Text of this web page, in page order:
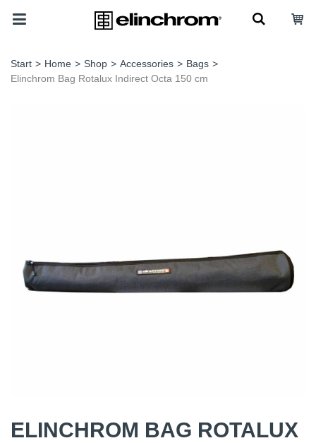
Start > Home > Shop > Accessories > Bags >
Elinchrom Bag Rotalux Indirect Octa 150 cm
ELINCHROM BAG ROTALUX